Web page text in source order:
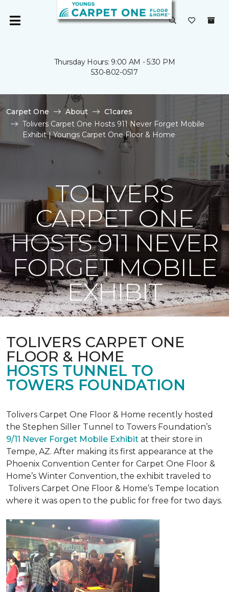
Thursday Hours: 9:00 AM - 5:30 PM
530-802-0517
Carpet One About
C1cares
Tolivers Carpet One Hosts 911 Never Forget Mobile
Exhibit | Youngs Carpet One Floor & Home
TOLIVERS
CARPET ONE
HOSTS 911 NEVER
FORGET MOBILE
EXHIBIT
TOLIVERS CARPET ONE
FLOOR & HOME
HOSTS TUNNEL TO
TOWERS FOUNDATION
Tolivers Carpet One Floor & Home recently hosted
the Stephen Siller Tunnel to Towers Foundation’s
9/11 Never Forget Mobile Exhibit at their store in
Tempe, AZ. After making its first appearance at the
Phoenix Convention Center for Carpet One Floor &
Home’s Winter Convention, the exhibit traveled to
Tolivers Carpet One Floor & Home’s Tempe location
where it was open to the public for free for two days.